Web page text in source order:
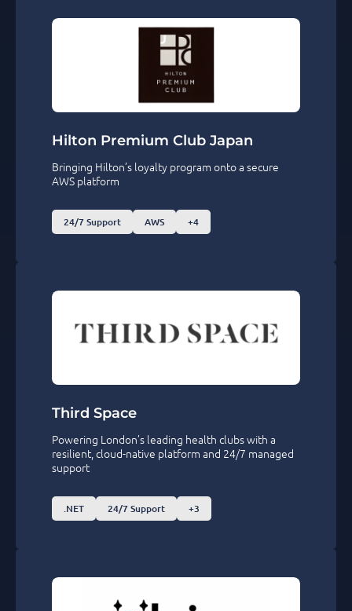
Hilton Premium Club Japan
Bringing Hilton’s loyalty program onto a secure
AWS platform
24/7 Support AWS +4
Third Space
Powering London’s leading health clubs with a
resilient, cloud-native platform and 24/7 managed
support
.NET 24/7 Support +3